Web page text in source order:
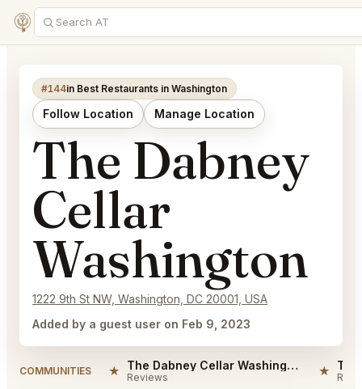
#144in Best Restaurants in Washington
Follow Location Manage Location
The Dabney
Cellar
Washington
1222 9th St NW, Washington, DC 20001, USA
Added by a guest user on Feb 9, 2023
COMMUNITIES ★ The Dabney Cellar Washington Reviews
Reviews ★